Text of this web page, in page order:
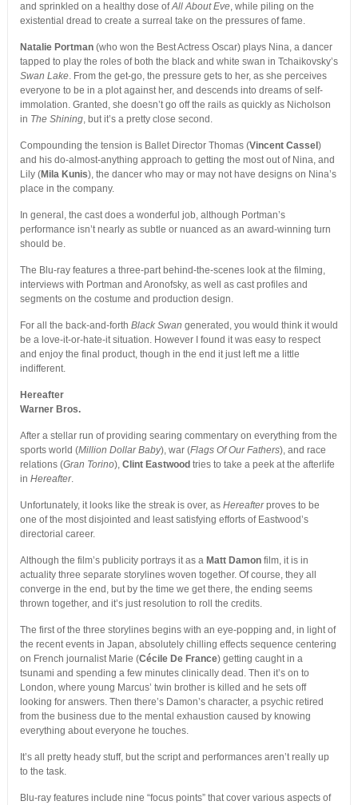
and sprinkled on a healthy dose ofAll About Eve, while piling on the
existential dread to create a surreal take on the pressures of fame.
Natalie Portman(who won the Best Actress Oscar) plays Nina, a dancer
tapped to play the roles of both the black and white swan in Tchaikovsky’s
Swan Lake. From the get-go, the pressure gets to her, as she perceives
everyone to be in a plot against her, and descends into dreams of self-
immolation. Granted, she doesn’t go off the rails as quickly as Nicholson
in The Shining, but it’s a pretty close second.
Compounding the tension is Ballet Director Thomas (Vincent Cassel )
and his do-almost-anything approach to getting the most out of Nina, and
Lily (Mila Kunis), the dancer who may or may not have designs on Nina’s
place in the company.
In general, the cast does a wonderful job, although Portman’s
performance isn’t nearly as subtle or nuanced as an award-winning turn
should be.
The Blu-ray features a three-part behind-the-scenes look at the filming,
interviews with Portman and Aronofsky, as well as cast profiles and
segments on the costume and production design.
For all the back-and-forth Black Swan generated, you would think it would
be a love-it-or-hate-it situation. However I found it was easy to respect
and enjoy the final product, though in the end it just left me a little
indifferent.
Hereafter
Warner Bros.
After a stellar run of providing searing commentary on everything from the
sports world (Million Dollar Baby), war (Flags Of Our Fathers), and race
relations (Gran Torino), Clint Eastwood tries to take a peek at the afterlife
in Hereafter.
Unfortunately, it looks like the streak is over, as Hereafterproves to be
one of the most disjointed and least satisfying efforts of Eastwood’s
directorial career.
Although the film’s publicity portrays it as a Matt Damonfilm, it is in
actuality three separate storylines woven together. Of course, they all
converge in the end, but by the time we get there, the ending seems
thrown together, and it’s just resolution to roll the credits.
The first of the three storylines begins with an eye-popping and, in light of
the recent events in Japan, absolutely chilling effects sequence centering
on French journalist Marie (Cécile De France) getting caught in a
tsunami and spending a few minutes clinically dead. Then it’s on to
London, where young Marcus’ twin brother is killed and he sets off
looking for answers. Then there’s Damon’s character, a psychic retired
from the business due to the mental exhaustion caused by knowing
everything about everyone he touches.
It’s all pretty heady stuff, but the script and performances aren’t really up
to the task.
Blu-ray features include nine “focus points” that cover various aspects of